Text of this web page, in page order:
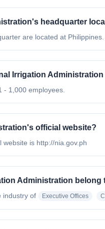
headquarter
are located at Philippines.
Irrigation Administration
- 1,000 employees.
official website?
website is http://nia.gov.ph
Administration belong
industry of Executive Offices